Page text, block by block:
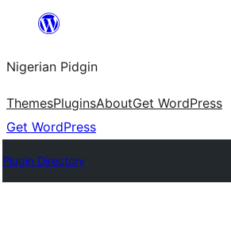
content
Nigerian Pidgin
ThemesPluginsAboutGet WordPress
Get WordPress
Plugin Directory